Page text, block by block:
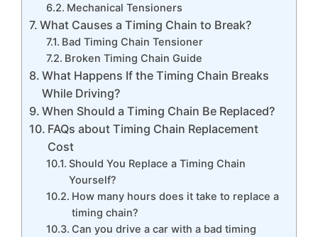
Mechanical Tensioners
What Causes a Timing Chain to Break?
Bad Timing Chain Tensioner
Broken Timing Chain Guide
What Happens If the Timing Chain Breaks
While Driving?
When Should a Timing Chain Be Replaced?
FAQs about Timing Chain Replacement
Cost
Should You Replace a Timing Chain
Yourself?
How many hours does it take to replace a
timing chain?
Can you drive a car with a bad timing